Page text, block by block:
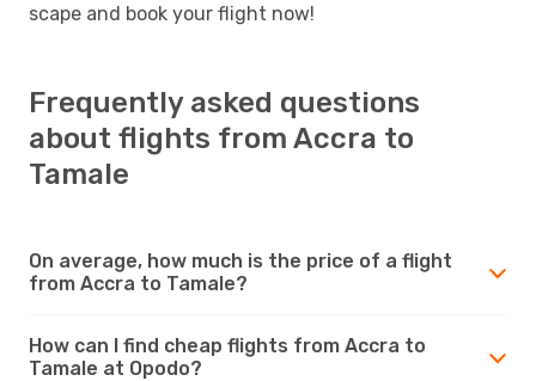
scape and book your flight now!
Frequently asked questions
about flights from Accra to
Tamale
On average, how much is the price of a flight
from Accra to Tamale?
How can I find cheap flights from Accra to
Tamale at Opodo?